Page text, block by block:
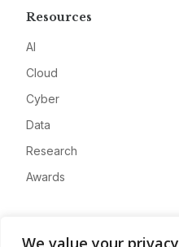
We value your privacy
Resources
AI
Cloud
Cyber
Data
Research
Awards